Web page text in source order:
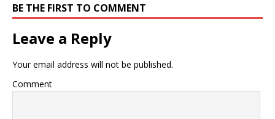
BE THE FIRST TO COMMENT
Leave a Reply
Your email address will not be published.
Comment